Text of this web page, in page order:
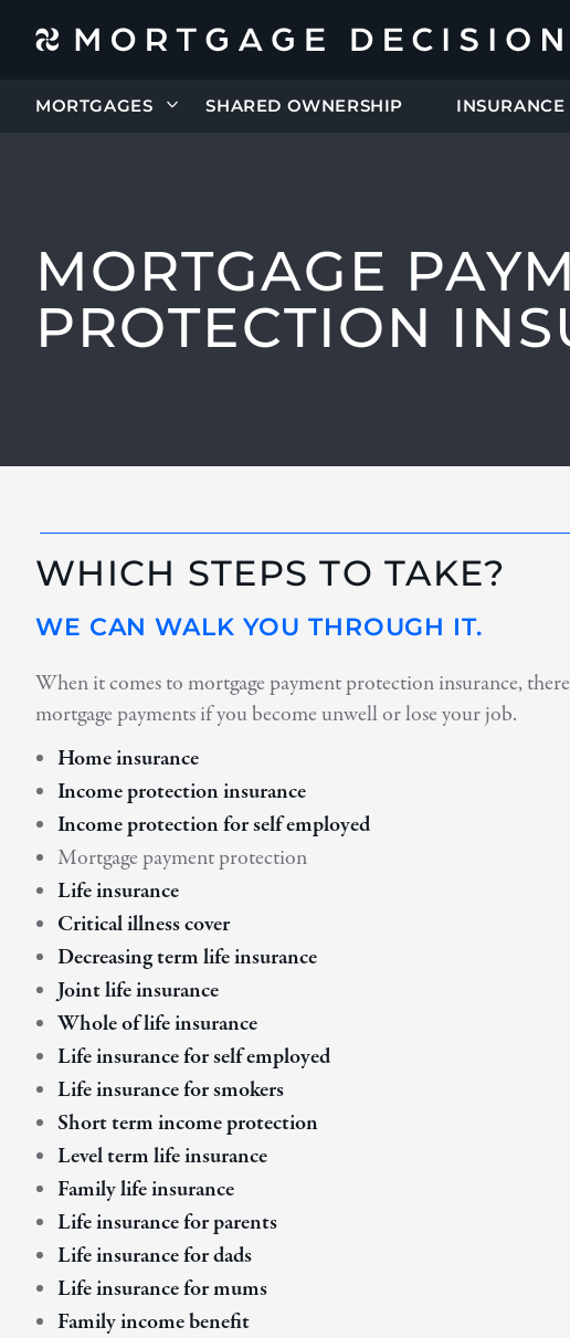
MORTGAGES SHARED OWNERSHIP INSURANCE
MORTGAGE
PROTECTION
WHICH STEPS TO TAKE?
WE CAN WALK YOU THROUGH IT.
When it comes to mortgage payment protection insurance,
mortgage payments if you become unwell or lose your job.
Home insurance
Income protection insurance
Income protection for self employed
Mortgage payment protection
Life insurance
Critical illness cover
Decreasing term life insurance
Joint life insurance
Whole of life insurance
Life insurance for self employed
Life insurance for smokers
Short term income protection
Level term life insurance
Family life insurance
Life insurance for parents
Life insurance for dads
Life insurance for mums
Family income benefit